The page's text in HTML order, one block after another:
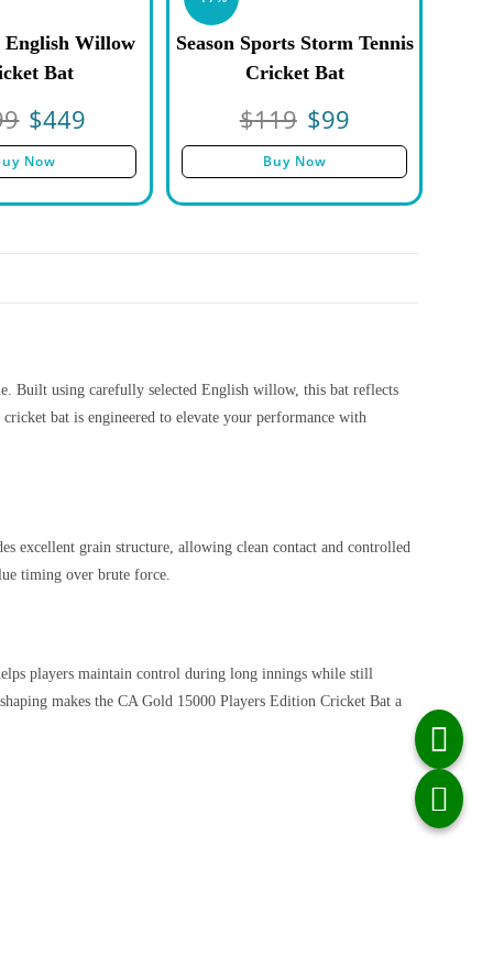
English Willow
Bat
$449
Now
Season Sports Storm Tennis
Cricket Bat
$119 $99
Buy Now
Built using carefully selected English willow, this bat reflects
bat is engineered to elevate your performance with
excellent grain structure, allowing clean contact and controlled
timing over brute force.
players maintain control during long innings while still
makes the CA Gold 15000 Players Edition Cricket Bat a